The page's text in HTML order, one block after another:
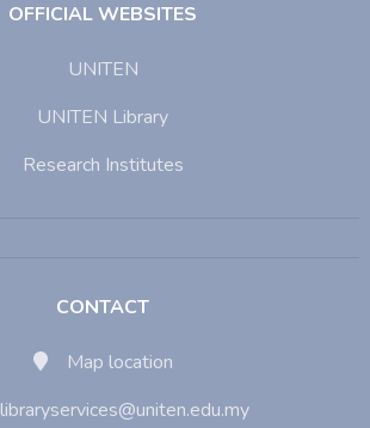
OFFICIAL WEBSITES
UNITEN
UNITEN Library
Research Institutes
CONTACT
Map location
libraryservices@uniten.edu.my